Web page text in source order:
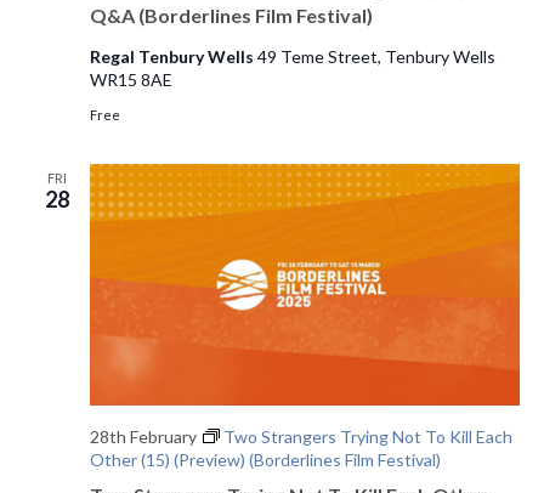
Q&A (Borderlines Film Festival)
Regal Tenbury Wells 49 Teme Street, Tenbury Wells
WR15 8AE
Free
FRI
28
28th February
Two Strangers Trying Not To Kill Each
Other (15) (Preview) (Borderlines Film Festival)